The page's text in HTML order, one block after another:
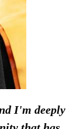
I'm deeply